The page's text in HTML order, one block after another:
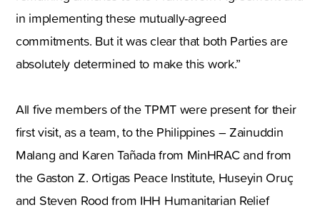
in implementing these mutually-agreed
commitments. But it was clear that both Parties are
absolutely determined to make this work.”
All five members of the TPMT were present for their
first visit, as a team, to the Philippines – Zainuddin
Malang and Karen Tañada from MinHRAC and from
the Gaston Z. Ortigas Peace Institute, Huseyin Oruç
and Steven Rood from IHH Humanitarian Relief